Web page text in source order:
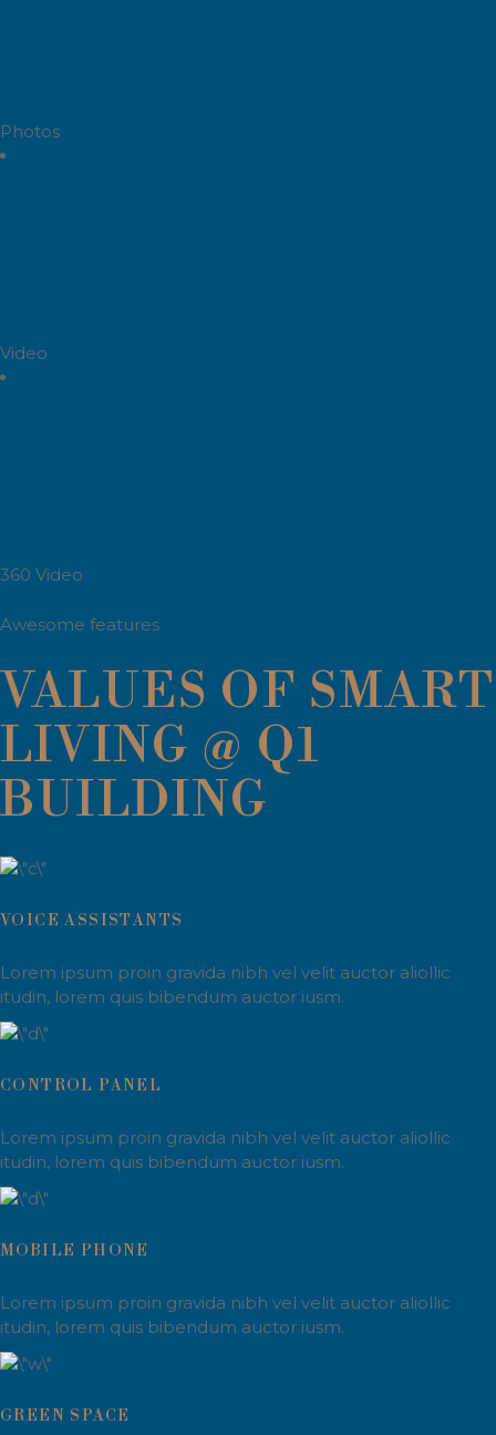
Photos
Video
360 Video
Awesome features
VALUES OF SMART
LIVING @ Q1
BUILDING
VOICE ASSISTANTS
Lorem ipsum proin gravida nibh vel velit auctor aliollic
itudin, lorem quis bibendum auctor iusm.
CONTROL PANEL
Lorem ipsum proin gravida nibh vel velit auctor aliollic
itudin, lorem quis bibendum auctor iusm.
MOBILE PHONE
Lorem ipsum proin gravida nibh vel velit auctor aliollic
itudin, lorem quis bibendum auctor iusm.
GREEN SPACE